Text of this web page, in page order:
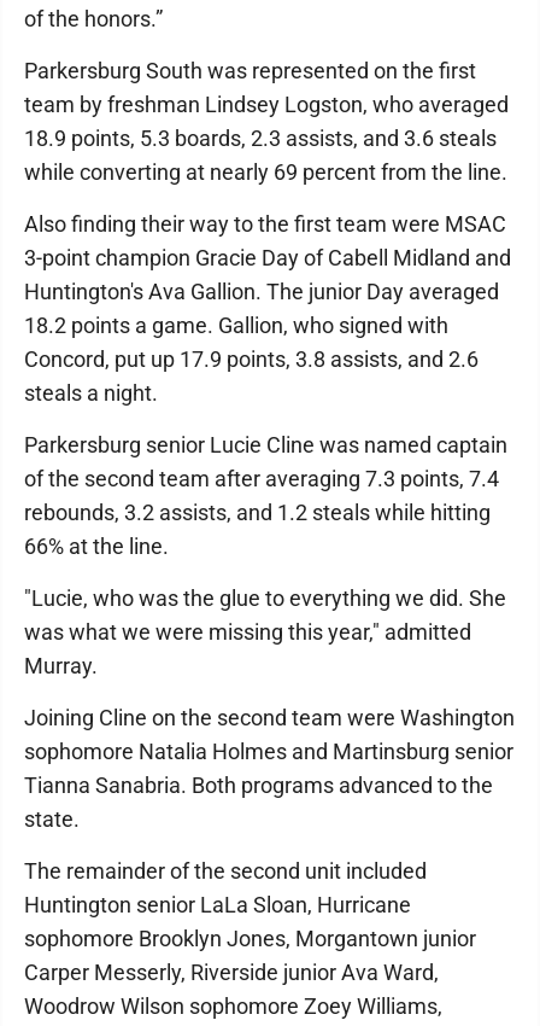
of the honors.”
Parkersburg South was represented on the first
team by freshman Lindsey Logston, who averaged
18.9 points, 5.3 boards, 2.3 assists, and 3.6 steals
while converting at nearly 69 percent from the line.
Also finding their way to the first team were MSAC
3-point champion Gracie Day of Cabell Midland and
Huntington's Ava Gallion. The junior Day averaged
18.2 points a game. Gallion, who signed with
Concord, put up 17.9 points, 3.8 assists, and 2.6
steals a night.
Parkersburg senior Lucie Cline was named captain
of the second team after averaging 7.3 points, 7.4
rebounds, 3.2 assists, and 1.2 steals while hitting
66% at the line.
"Lucie, who was the glue to everything we did. She
was what we were missing this year," admitted
Murray.
Joining Cline on the second team were Washington
sophomore Natalia Holmes and Martinsburg senior
Tianna Sanabria. Both programs advanced to the
state.
The remainder of the second unit included
Huntington senior LaLa Sloan, Hurricane
sophomore Brooklyn Jones, Morgantown junior
Carper Messerly, Riverside junior Ava Ward,
Woodrow Wilson sophomore Zoey Williams,